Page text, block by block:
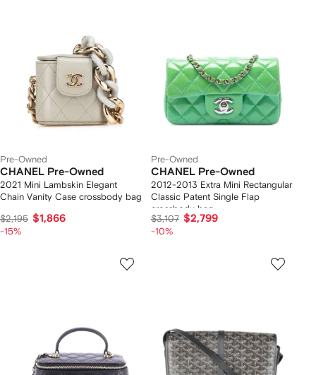
Pre-Owned
CHANEL Pre-Owned
2021 Mini Lambskin Elegant
Chain Vanity Case crossbody bag
$2,195 $1,866
-15%
Pre-Owned
CHANEL Pre-Owned
2012-2013 Extra Mini Rectangular
Classic Patent Single Flap
crossbody bag
$3,107 $2,799
-10%